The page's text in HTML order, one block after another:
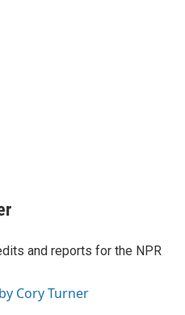
and reports for the NPR
Cory Turner